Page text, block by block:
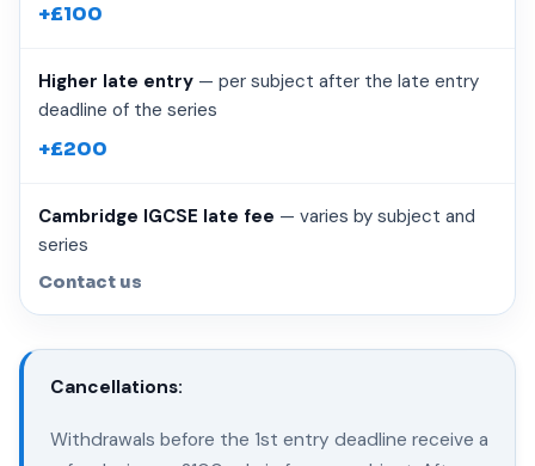
+£100
Higher late entry — per subject after the late entry
deadline of the series
+£200
Cambridge IGCSE late fee — varies by subject and
series
Contact us
Cancellations:
Withdrawals before the 1st entry deadline receive a